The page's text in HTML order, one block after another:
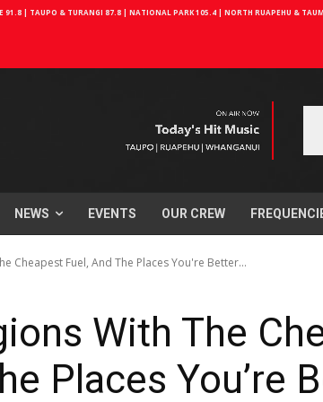
91.8 | TAUPO & TURANGI 87.8 | NATIONAL PARK 105.4 | NORTH RUAPEHU &
NEWS EVENTS OUR CREW
Cheapest Fuel, And The Places You're Better...
With The
Places You’re